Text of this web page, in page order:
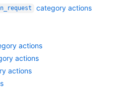
category actions
actions
actions
actions